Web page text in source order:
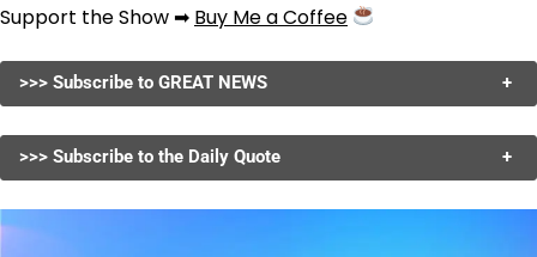
Support the Show ➡ Buy Me a Coffee
>>> Subscribe to GREAT NEWS +
>>> Subscribe to the Daily Quote +